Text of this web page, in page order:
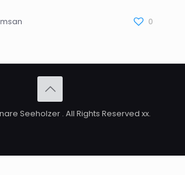
0
Seeholzer . All Rights Reserved xx.